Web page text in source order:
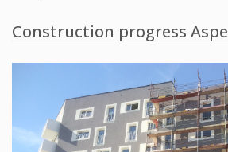
Construction progress